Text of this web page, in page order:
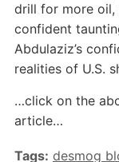
drill for more oil,
confident
Abdulaziz’s
realities of U.S.
…click on the
article…
Tags: desmog